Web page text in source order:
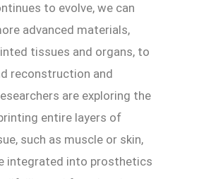
to evolve, we can
advanced materials,
tissues and organs, to
reconstruction and
are exploring the
entire layers of
such as muscle or skin,
integrated into prosthetics